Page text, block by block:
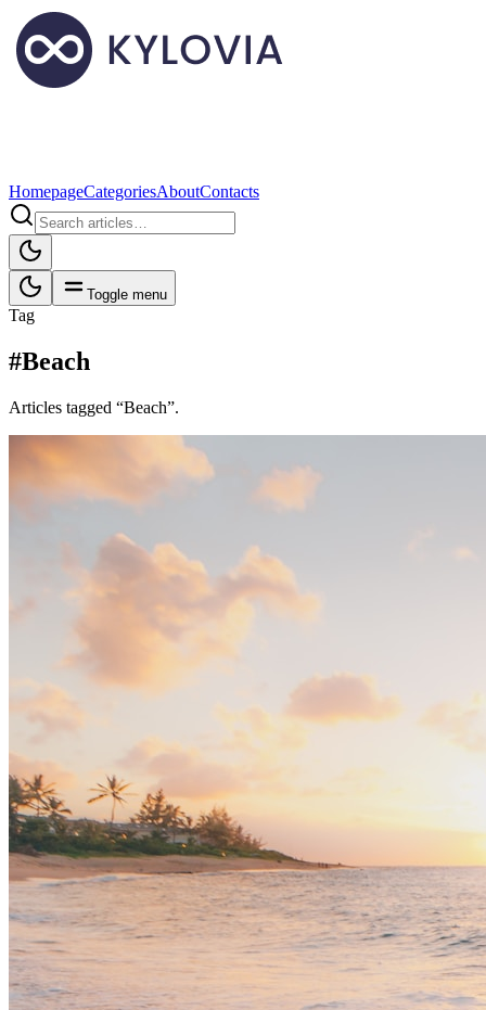
HomepageCategoriesAboutContacts
Toggle menu
Tag
#Beach
Articles tagged “Beach”.